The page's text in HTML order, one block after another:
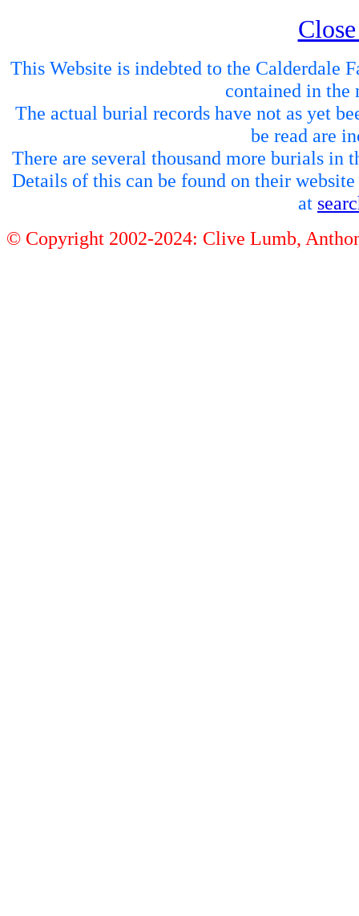
This Website is indebted to the
contained in the
The actual burial records have not as yet
be read are
There are several thousand more burials in
Details of this can be found on their website
at
© Copyright 2002-2024: Clive Lumb,